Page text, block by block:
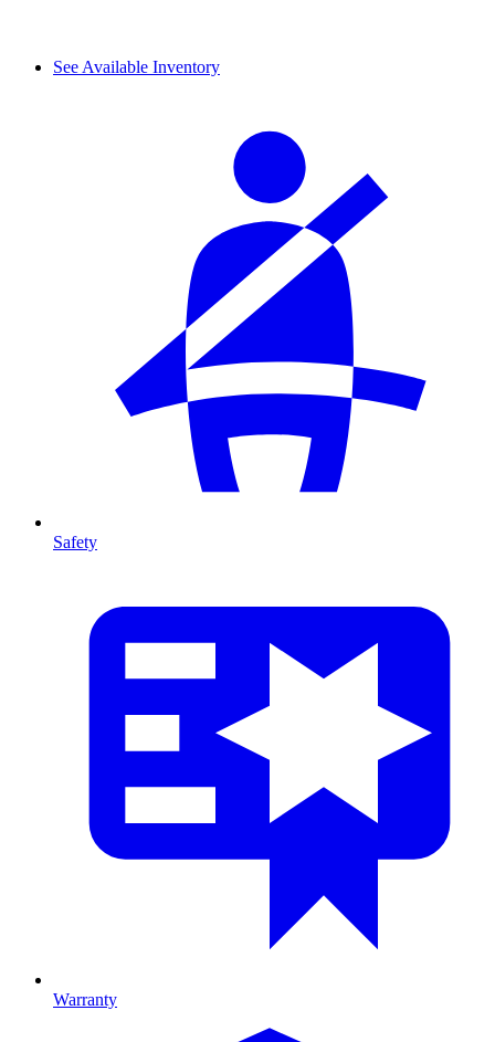
See Available Inventory
Safety
Warranty